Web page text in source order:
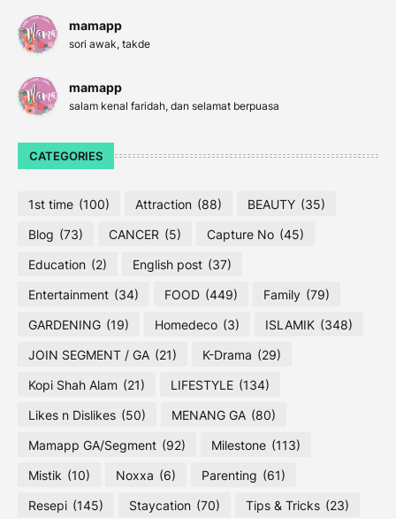
mamapp
sori awak, takde
mamapp
salam kenal faridah, dan selamat berpuasa
CATEGORIES
1st time (100) Attraction (88) BEAUTY (35)
Blog (73) CANCER (5) Capture No (45)
Education (2) English post (37)
Entertainment (34) FOOD (449) Family (79)
GARDENING (19) Homedeco (3) ISLAMIK (348)
JOIN SEGMENT / GA (21) K-Drama (29)
Kopi Shah Alam (21) LIFESTYLE (134)
Likes n Dislikes (50) MENANG GA (80)
Mamapp GA/Segment (92) Milestone (113)
Mistik (10) Noxxa (6) Parenting (61)
Resepi (145) Staycation (70) Tips & Tricks (23)